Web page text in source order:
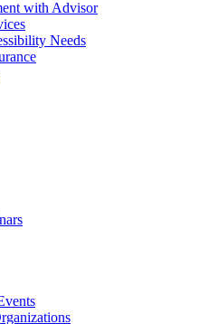
with Advisor
Needs